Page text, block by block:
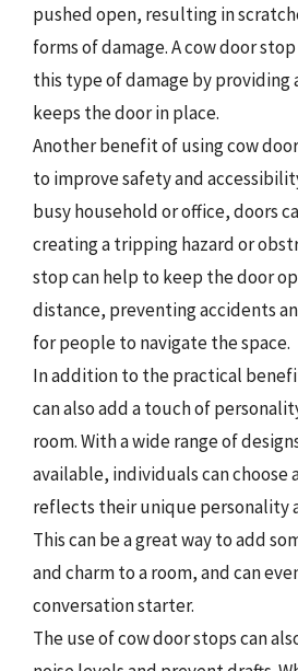
pushed open, resulting in
forms of damage. A cow door
this type of damage by
keeps the door in place.
Another benefit of using cow
to improve safety and
busy household or office, doors
creating a tripping hazard or
stop can help to keep the door
distance, preventing accidents
for people to navigate the space.
In addition to the practical
can also add a touch of
room. With a wide range of
available, individuals can choose
reflects their unique personality
This can be a great way to add
and charm to a room, and can
conversation starter.
The use of cow door stops can